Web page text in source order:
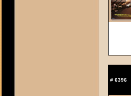
# 6396